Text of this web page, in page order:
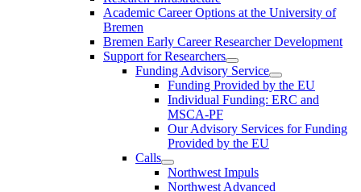
Academic Career Options at the University of
Bremen
Bremen Early Career Researcher Development
Support for Researchers
Funding Advisory Service
Funding Provided by the EU
Individual Funding: ERC and
MSCA-PF
Our Advisory Services for Funding
Provided by the EU
Calls
Northwest Impuls
Northwest Advanced